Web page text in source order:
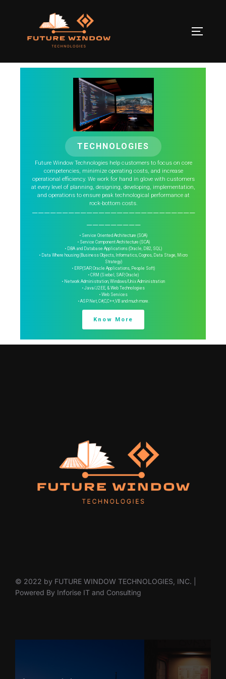
TECHNOLOGIES
Future Window Technologies help customers to focus on core
competencies, minimize operating costs, and increase
operational efficiency. We work for hand in glove with customers
at every level of planning, designing, developing, implementation,
and operations to ensure peak technological performance at
rock-bottom costs.
———————————————————————————
—————————
• Service Oriented Architecture (SOA)
• Service Component Architecture (SCA)
• DBA and Database Applications (Oracle, DB2, SQL)
• Data Where housing (Business Objects, Informatics, Cognos, Data Stage, Micro
Strategy)
• ERP(SAP, Oracle Applications, People Soft)
• CRM (Siebel, SAP, Oracle)
• Network Administration, Windows/Unix Administration
• Java/J2EE, & Web Technologies
• Web Services
• ASP.Net, C#,C,C++,VB and much more.
Know More
© 2022 by FUTURE WINDOW TECHNOLOGIES, INC. |
Powered By Inforise IT and Consulting